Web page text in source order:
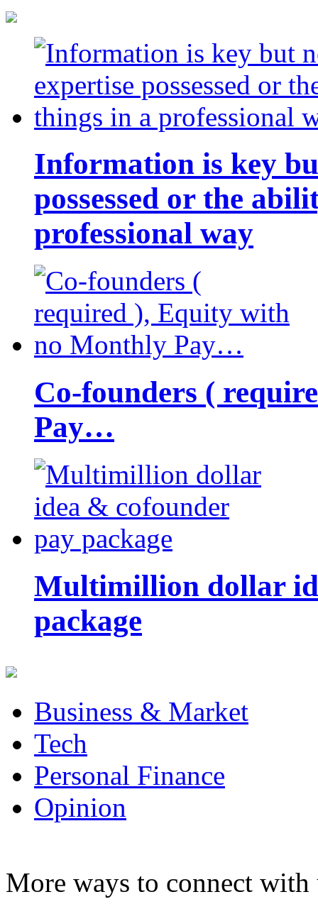
Information is key
possessed or the
professional way
Co-founders (
Pay…
Multimillion dollar
package
Business & Market
Tech
Personal Finance
Opinion
More ways to connect with